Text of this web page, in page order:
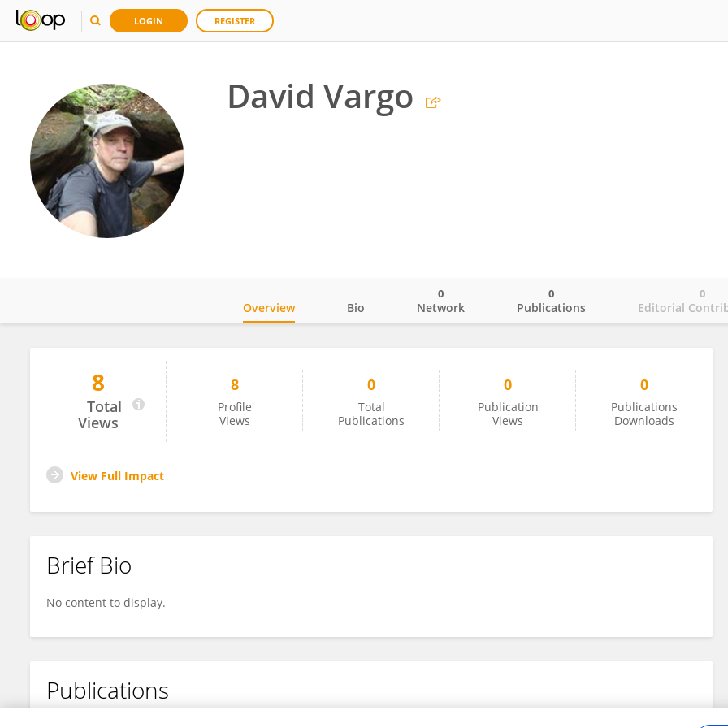
LOGIN REGISTER
David Vargo
David Vargo
Overview Bio Network
0
Publications
0
Editorial
0
8
Total
Views
8
Profile
Views
0
Total
Publications
0
Publication
Views
0
Publications
Downloads
View Full Impact
Brief Bio
No content to display.
Publications